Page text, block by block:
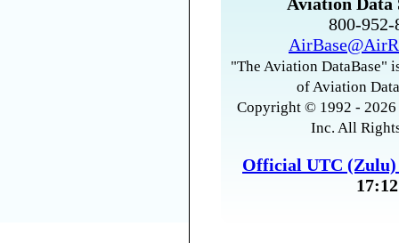
800-
"The Aviation DataBase"
of Aviation
Copyright © 1992 -
Inc. All
Official UTC